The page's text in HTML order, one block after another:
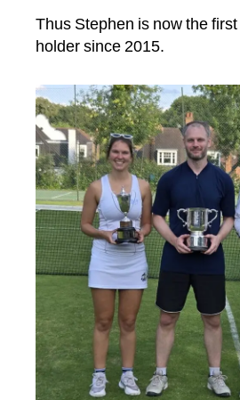
Thus Stephen is now the
holder since 2015.